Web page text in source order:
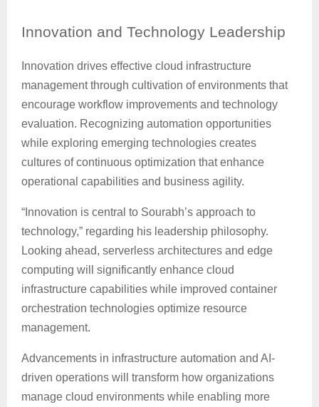
Innovation and Technology Leadership
Innovation drives effective cloud infrastructure
management through cultivation of environments that
encourage workflow improvements and technology
evaluation. Recognizing automation opportunities
while exploring emerging technologies creates
cultures of continuous optimization that enhance
operational capabilities and business agility.
“Innovation is central to Sourabh’s approach to
technology,” regarding his leadership philosophy.
Looking ahead, serverless architectures and edge
computing will significantly enhance cloud
infrastructure capabilities while improved container
orchestration technologies optimize resource
management.
Advancements in infrastructure automation and AI-
driven operations will transform how organizations
manage cloud environments while enabling more